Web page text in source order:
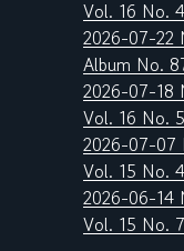
Vol. 16 No. 4
2026-07-22
Album No.
2026-07-18
Vol. 16 No. 5
2026-07-07
Vol. 15 No. 4
2026-06-14
Vol. 15 No. 7